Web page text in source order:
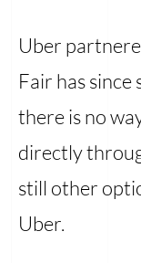
Uber
Fair has
there is no
directly
still other
Uber.